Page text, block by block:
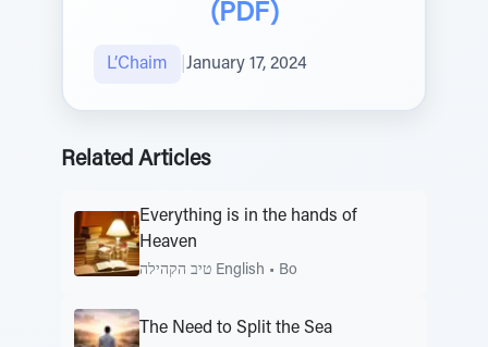
(PDF)
L’Chaim January 17, 2024
Related Articles
Everything is in the hands of
Heaven
טיב הקהילה English • Bo
The Need to Split the Sea